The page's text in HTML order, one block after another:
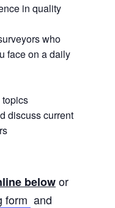
in quality
who
face on a daily
discuss current
belowor
form and